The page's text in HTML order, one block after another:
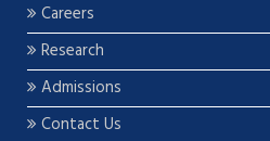
Careers
Research
Admissions
Contact Us